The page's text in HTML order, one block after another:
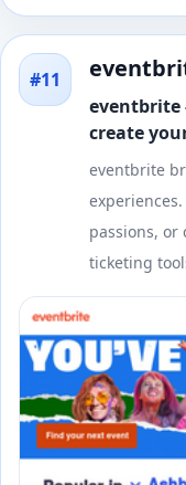
#11
eventbrite
create
eventbrite
passions, or
ticketing